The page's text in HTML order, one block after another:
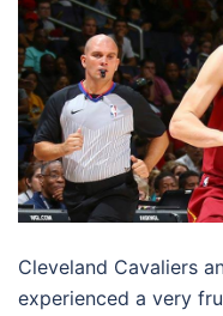
Cleveland Cavaliers
experienced a very